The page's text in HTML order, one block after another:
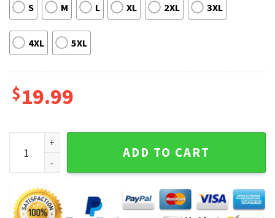
S M L XL 2XL 3XL
4XL 5XL
$19.99
Sean Strickland Striker UFC Middleweight Fighter
ADD TO CART